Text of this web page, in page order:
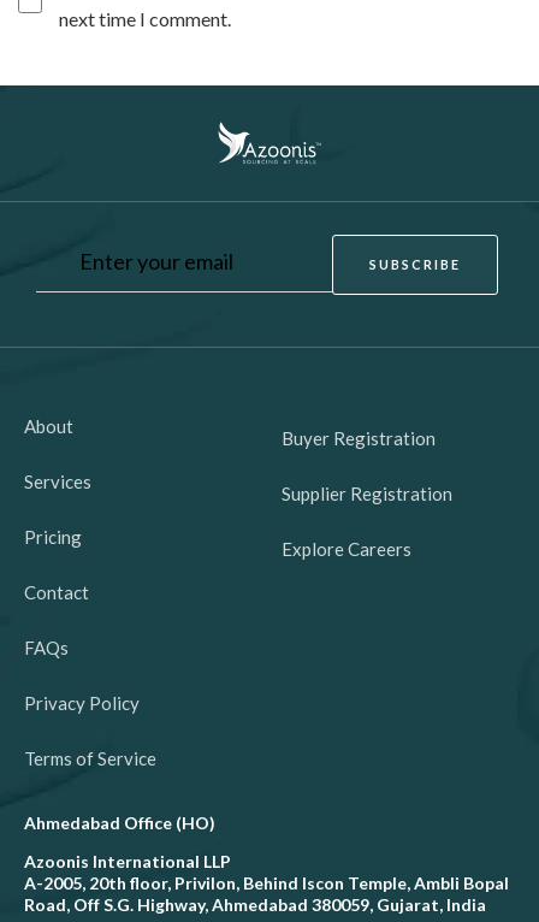
next time I comment.
About
Services
Pricing
Contact
FAQs
Privacy Policy
Terms of Service
Buyer Registration
Supplier Registration
Explore Careers
Ahmedabad Office (HO)
Azoonis International LLP
A-2005, 20th floor, Privilon, Behind Iscon Temple, Ambli Bopal
Road, Off S.G. Highway, Ahmedabad 380059, Gujarat, India